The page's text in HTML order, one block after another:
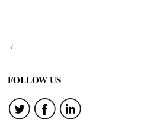
Post
navigation
FOLLOW US